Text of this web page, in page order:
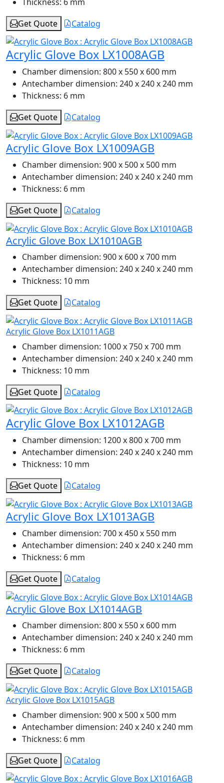
Get Quote
Catalog
Acrylic Glove Box LX1008AGB
Chamber dimension: 800 x 550 x 600 mm
Antechamber dimension: 240 x 240 x 240 mm
Thickness: 6 mm
Get Quote
Catalog
Acrylic Glove Box LX1009AGB
Chamber dimension: 900 x 500 x 500 mm
Antechamber dimension: 240 x 240 x 240 mm
Thickness: 6 mm
Get Quote
Catalog
Acrylic Glove Box LX1010AGB
Chamber dimension: 900 x 600 x 700 mm
Antechamber dimension: 240 x 240 x 240 mm
Thickness: 10 mm
Get Quote
Catalog
Acrylic Glove Box LX1011AGB
Chamber dimension: 1000 x 750 x 700 mm
Antechamber dimension: 240 x 240 x 240 mm
Thickness: 10 mm
Get Quote
Catalog
Acrylic Glove Box LX1012AGB
Chamber dimension: 1200 x 800 x 700 mm
Antechamber dimension: 240 x 240 x 240 mm
Thickness: 10 mm
Get Quote
Catalog
Acrylic Glove Box LX1013AGB
Chamber dimension: 700 x 450 x 550 mm
Antechamber dimension: 240 x 240 x 240 mm
Thickness: 6 mm
Get Quote
Catalog
Acrylic Glove Box LX1014AGB
Chamber dimension: 800 x 550 x 600 mm
Antechamber dimension: 240 x 240 x 240 mm
Thickness: 6 mm
Get Quote
Catalog
Acrylic Glove Box LX1015AGB
Chamber dimension: 900 x 500 x 500 mm
Antechamber dimension: 240 x 240 x 240 mm
Thickness: 6 mm
Get Quote
Catalog